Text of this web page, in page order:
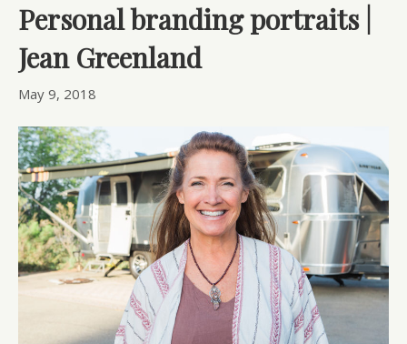
Personal branding portraits |
Jean Greenland
May 9, 2018